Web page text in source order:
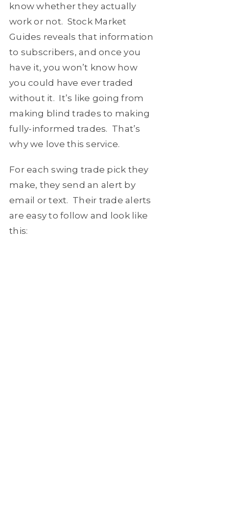
know whether they actually
work or not. Stock Market
Guides reveals that information
to subscribers, and once you
have it, you won’t know how
you could have ever traded
without it. It’s like going from
making blind trades to making
fully-informed trades. That’s
why we love this service.
For each swing trade pick they
make, they send an alert by
email or text. Their trade alerts
are easy to follow and look like
this: